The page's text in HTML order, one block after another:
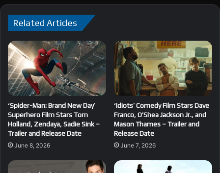
Related Articles
‘Spider-Man: Brand New Day’
Superhero Film Stars Tom
Holland, Zendaya, Sadie Sink –
Trailer and Release Date
June 8, 2026
‘Idiots’ Comedy Film Stars Dave
Franco, O’Shea Jackson Jr., and
Mason Thames – Trailer and
Release Date
June 7, 2026